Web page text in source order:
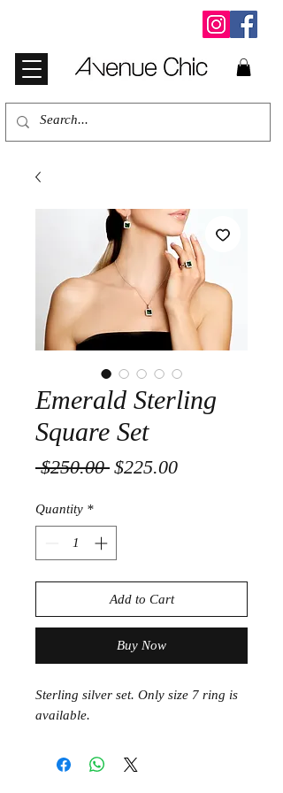
Emerald Sterling
Square Set
$250.00 Regular
$225.00Sale
Quantity *
Add to Cart
Buy Now
Sterling silver set. Only size 7 ring is
available.